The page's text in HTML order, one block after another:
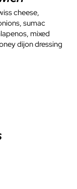
cheese,
sumac
mixed
dijon dressing